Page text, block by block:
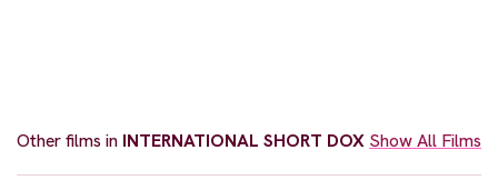
Other films in INTERNATIONAL SHORT DOX Show All Films